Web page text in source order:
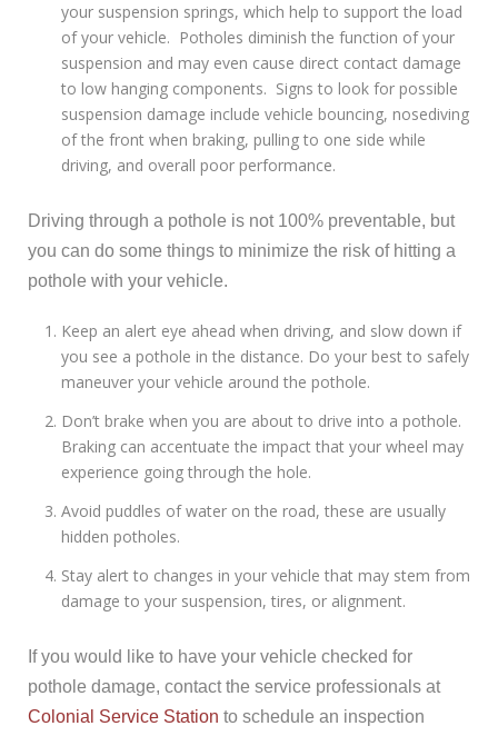
your suspension springs, which help to support the load
of your vehicle. Potholes diminish the function of your
suspension and may even cause direct contact damage
to low hanging components. Signs to look for possible
suspension damage include vehicle bouncing, nosediving
of the front when braking, pulling to one side while
driving, and overall poor performance.
Driving through a pothole is not 100% preventable, but
you can do some things to minimize the risk of hitting a
pothole with your vehicle.
Keep an alert eye ahead when driving, and slow down if
you see a pothole in the distance. Do your best to safely
maneuver your vehicle around the pothole.
Don’t brake when you are about to drive into a pothole.
Braking can accentuate the impact that your wheel may
experience going through the hole.
Avoid puddles of water on the road, these are usually
hidden potholes.
Stay alert to changes in your vehicle that may stem from
damage to your suspension, tires, or alignment.
If you would like to have your vehicle checked for
pothole damage, contact the service professionals at
Colonial Service Station to schedule an inspection